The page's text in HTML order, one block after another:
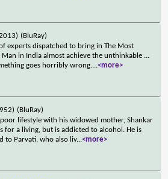
(BluRay)
experts dispatched to bring in The Most
Man in India almost achieve the unthinkable ...
goes horribly wrong....<more>
(BluRay)
poor lifestyle with his widowed mother, Shankar
for a living, but is addicted to alcohol. He is
to Parvati, who also liv...<more>